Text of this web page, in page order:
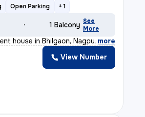
Open Parking + 1
1 Balcony See
More
house in Bhilgaon, Nagpur is
, more
View Number